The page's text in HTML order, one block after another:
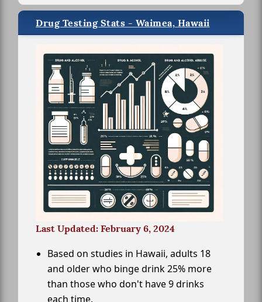
Drug Testing Stats - Waimea, Hawaii
Last Updated: February 6, 2024
Based on studies in Hawaii, adults 18
and older who binge drink 25% more
than those who don't have 9 drinks
each time.